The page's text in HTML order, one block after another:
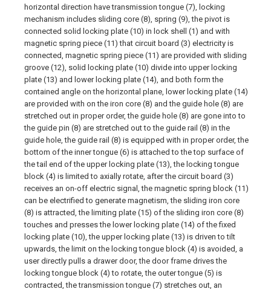
horizontal direction have transmission tongue (7), locking
mechanism includes sliding core (8), spring (9), the pivot is
connected solid locking plate (10) in lock shell (1) and with
magnetic spring piece (11) that circuit board (3) electricity is
connected, magnetic spring piece (11) are provided with sliding
groove (12), solid locking plate (10) divide into upper locking
plate (13) and lower locking plate (14), and both form the
contained angle on the horizontal plane, lower locking plate (14)
are provided with on the iron core (8) and the guide hole (8) are
stretched out in proper order, the guide hole (8) are gone into to
the guide pin (8) are stretched out to the guide rail (8) in the
guide hole, the guide rail (8) is equipped with in proper order, the
bottom of the inner tongue (6) is attached to the top surface of
the tail end of the upper locking plate (13), the locking tongue
block (4) is limited to axially rotate, after the circuit board (3)
receives an on-off electric signal, the magnetic spring block (11)
can be electrified to generate magnetism, the sliding iron core
(8) is attracted, the limiting plate (15) of the sliding iron core (8)
touches and presses the lower locking plate (14) of the fixed
locking plate (10), the upper locking plate (13) is driven to tilt
upwards, the limit on the locking tongue block (4) is avoided, a
user directly pulls a drawer door, the door frame drives the
locking tongue block (4) to rotate, the outer tongue (5) is
contracted, the transmission tongue (7) stretches out, an